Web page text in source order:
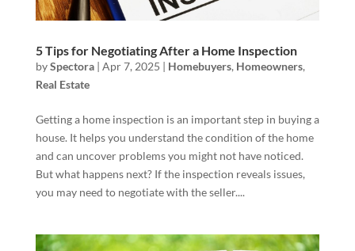
5 Tips for Negotiating After a Home Inspection
bySpectora| Apr 7, 2025 | Homebuyers, Homeowners,
Real Estate
Getting a home inspection is an important step in buying a
house. It helps you understand the condition of the home
and can uncover problems you might not have noticed.
But what happens next? If the inspection reveals issues,
you may need to negotiate with the seller....